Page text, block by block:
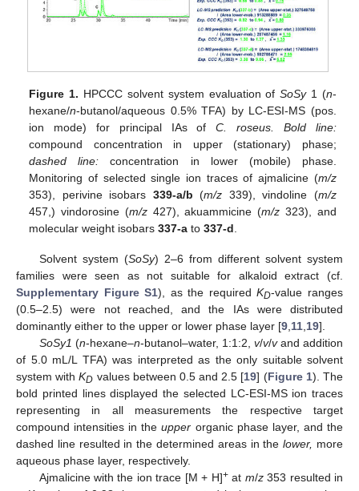
Figure 1. HPCCC solvent system evaluation ofSoSy1 (n-
hexane/n-butanol/aqueous 0.5% TFA) by LC-ESI-MS (pos.
ion mode) for principal IAs ofC. roseus. Bold line:
compound concentration in upper (stationary) phase;
dashed line: concentration in lower (mobile) phase.
Monitoring of selected single ion traces of ajmalicine (m/z
353), perivine isobars 339-a/b (m/z 339), vindoline (m/z
457,) vindorosine (m/z427), akuammicine (m/z 323), and
molecular weight isobars337-a to337-d.
Solvent system (SoSy) 2–6 from different solvent system
families were seen as not suitable for alkaloid extract (cf.
Supplementary Figure S1), as the requiredKD-value ranges
(0.5–2.5) were not reached, and the IAs were distributed
dominantly either to the upper or lower phase layer [9,11,19].
SoSy1 (n-hexane–n-butanol–water, 1:1:2, v/v/vand addition
of 5.0 mL/L TFA) was interpreted as the only suitable solvent
system withKD values between 0.5 and 2.5 [19] (Figure 1). The
bold printed lines displayed the selected LC-ESI-MS ion traces
representing in all measurements the respective target
compound intensities in theupper organic phase layer, and the
dashed line resulted in the determined areas in thelower, more
aqueous phase layer, respectively.
Ajmalicine with the ion trace [M + H]+at m/z353 resulted in